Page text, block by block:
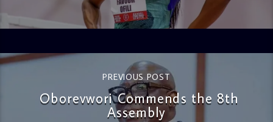
PREVIOUS POST
Oborevwori Commends the 8th
Assembly